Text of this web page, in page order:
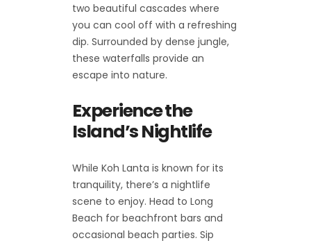
two beautiful cascades where
you can cool off with a refreshing
dip. Surrounded by dense jungle,
these waterfalls provide an
escape into nature.
Experience the
Island’s Nightlife
While Koh Lanta is known for its
tranquility, there’s a nightlife
scene to enjoy. Head to Long
Beach for beachfront bars and
occasional beach parties. Sip